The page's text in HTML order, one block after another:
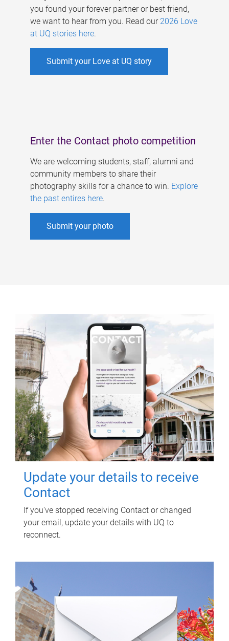
you found your forever partner or best friend,
we want to hear from you. Read our 2026 Love
at UQ stories here.
Submit your Love at UQ story
Enter the Contact photo competition
We are welcoming students, staff, alumni and
community members to share their
photography skills for a chance to win. Explore
the past entires here.
Submit your photo
Update your details to receive
Contact
If you've stopped receiving Contact or changed
your email, update your details with UQ to
reconnect.